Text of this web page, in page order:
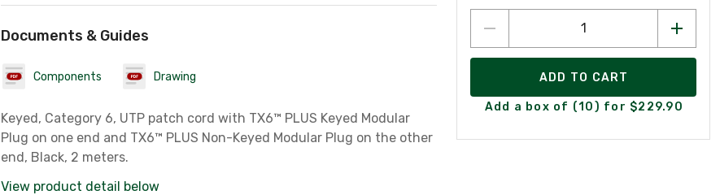
Documents & Guides
Components Drawing
Keyed, Category 6, UTP patch cord with TX6™ PLUS Keyed Modular
Plug on one end and TX6™ PLUS Non-Keyed Modular Plug on the other
end, Black, 2 meters.
View product detail below
ADD TO CART
Add a box of (10) for $229.90